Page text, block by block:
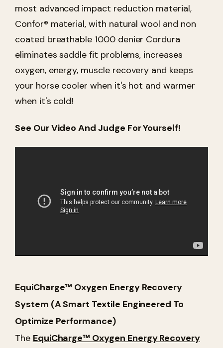
most advanced impact reduction material,
Confor® material, with natural wool and non
coated breathable 1000 denier Cordura
eliminates saddle fit problems, increases
oxygen, energy, muscle recovery and keeps
your horse cooler when it's hot and warmer
when it's cold!
See Our Video And Judge For Yourself!
EquiCharge™ Oxygen Energy Recovery
System (A Smart Textile Engineered To
Optimize Performance)
The EquiCharge™ Oxygen Energy Recovery